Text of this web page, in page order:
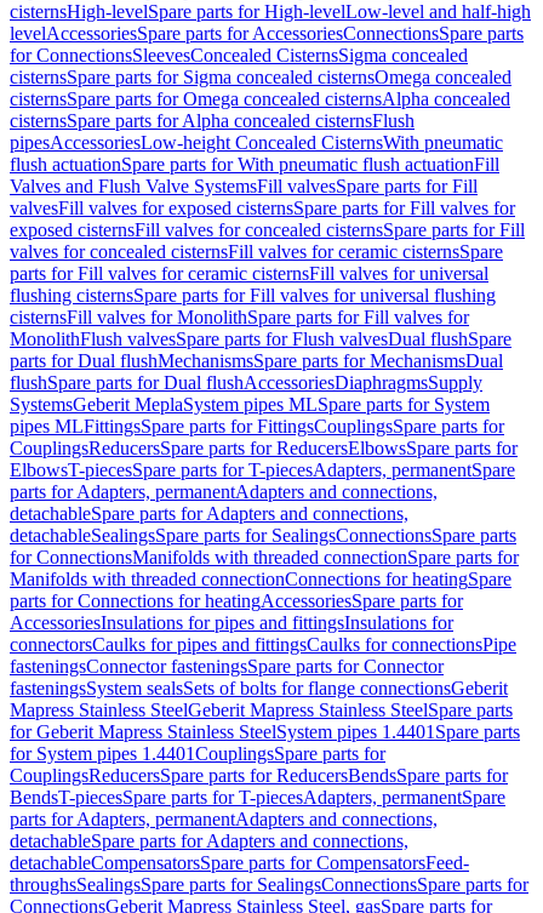
cisternsHigh-levelSpare parts for High-levelLow-level and half-high
levelAccessoriesSpare parts for AccessoriesConnectionsSpare parts
for ConnectionsSleevesConcealed CisternsSigma concealed
cisternsSpare parts for Sigma concealed cisternsOmega concealed
cisternsSpare parts for Omega concealed cisternsAlpha concealed
cisternsSpare parts for Alpha concealed cisternsFlush
pipesAccessoriesLow-height Concealed CisternsWith pneumatic
flush actuationSpare parts for With pneumatic flush actuationFill
Valves and Flush Valve SystemsFill valvesSpare parts for Fill
valvesFill valves for exposed cisternsSpare parts for Fill valves for
exposed cisternsFill valves for concealed cisternsSpare parts for Fill
valves for concealed cisternsFill valves for ceramic cisternsSpare
parts for Fill valves for ceramic cisternsFill valves for universal
flushing cisternsSpare parts for Fill valves for universal flushing
cisternsFill valves for MonolithSpare parts for Fill valves for
MonolithFlush valvesSpare parts for Flush valvesDual flushSpare
parts for Dual flushMechanismsSpare parts for MechanismsDual
flushSpare parts for Dual flushAccessoriesDiaphragmsSupply
SystemsGeberit MeplaSystem pipes MLSpare parts for System
pipes MLFittingsSpare parts for FittingsCouplingsSpare parts for
CouplingsReducersSpare parts for ReducersElbowsSpare parts for
ElbowsT-piecesSpare parts for T-piecesAdapters, permanentSpare
parts for Adapters, permanentAdapters and connections,
detachableSpare parts for Adapters and connections,
detachableSealingsSpare parts for SealingsConnectionsSpare parts
for ConnectionsManifolds with threaded connectionSpare parts for
Manifolds with threaded connectionConnections for heatingSpare
parts for Connections for heatingAccessoriesSpare parts for
AccessoriesInsulations for pipes and fittingsInsulations for
connectorsCaulks for pipes and fittingsCaulks for connectionsPipe
fasteningsConnector fasteningsSpare parts for Connector
fasteningsSystem sealsSets of bolts for flange connectionsGeberit
Mapress Stainless SteelGeberit Mapress Stainless SteelSpare parts
for Geberit Mapress Stainless SteelSystem pipes 1.4401 Spare parts
for System pipes 1.4401CouplingsSpare parts for
CouplingsReducersSpare parts for ReducersBendsSpare parts for
BendsT-piecesSpare parts for T-piecesAdapters, permanentSpare
parts for Adapters, permanentAdapters and connections,
detachableSpare parts for Adapters and connections,
detachableCompensatorsSpare parts for CompensatorsFeed-
throughsSealingsSpare parts for SealingsConnectionsSpare parts for
ConnectionsGeberit Mapress Stainless Steel, gasSpare parts for